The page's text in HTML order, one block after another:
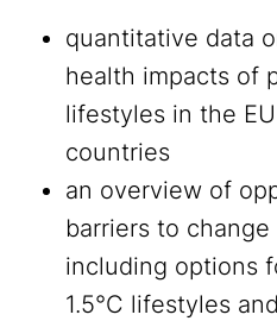
quantitative data
health impacts of
lifestyles in the
countries
an overview of
barriers to
including options
1.5°C lifestyles